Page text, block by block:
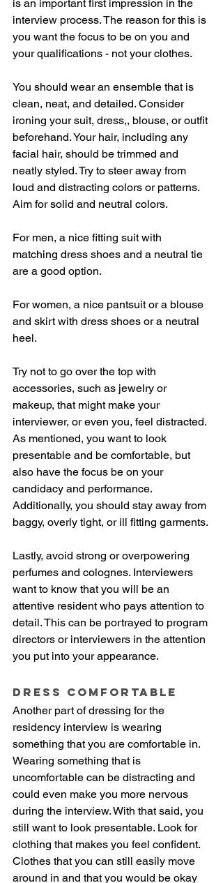
is an important first impression in the
interview process. The reason for this is
you want the focus to be on you and
your qualifications - not your clothes.
You should wear an ensemble that is
clean, neat, and detailed. Consider
ironing your suit, dress,, blouse, or outfit
beforehand. Your hair, including any
facial hair, should be trimmed and
neatly styled. Try to steer away from
loud and distracting colors or patterns.
Aim for solid and neutral colors.
For men, a nice fitting suit with
matching dress shoes and a neutral tie
are a good option.
For women, a nice pantsuit or a blouse
and skirt with dress shoes or a neutral
heel.
Try not to go over the top with
accessories, such as jewelry or
makeup, that might make your
interviewer, or even you, feel distracted.
As mentioned, you want to look
presentable and be comfortable, but
also have the focus be on your
candidacy and performance.
Additionally, you should stay away from
baggy, overly tight, or ill fitting garments.
Lastly, avoid strong or overpowering
perfumes and colognes. Interviewers
want to know that you will be an
attentive resident who pays attention to
detail. This can be portrayed to program
directors or interviewers in the attention
you put into your appearance.
Dress Comfortable
Another part of dressing for the
residency interview is wearing
something that you are comfortable in.
Wearing something that is
uncomfortable can be distracting and
could even make you more nervous
during the interview. With that said, you
still want to look presentable. Look for
clothing that makes you feel confident.
Clothes that you can still easily move
around in and that you would be okay